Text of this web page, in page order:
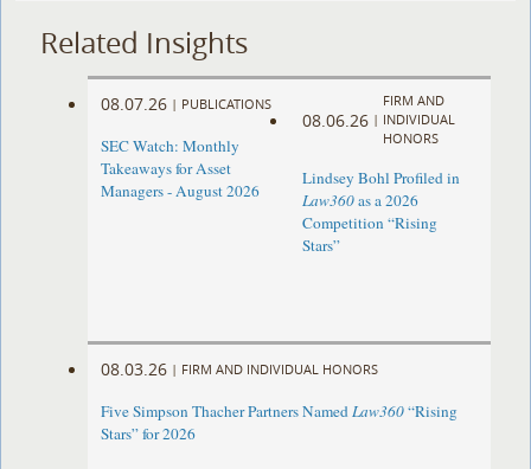
Related Insights
08.07.26 | PUBLICATIONS
SEC Watch: Monthly
Takeaways for Asset
Managers - August 2026
08.06.26 |
FIRM AND
INDIVIDUAL
HONORS
Lindsey Bohl Profiled in
Law360as a 2026
Competition “Rising
Stars”
08.03.26 | FIRM AND INDIVIDUAL HONORS
Five Simpson Thacher Partners NamedLaw360“Rising
Stars” for 2026